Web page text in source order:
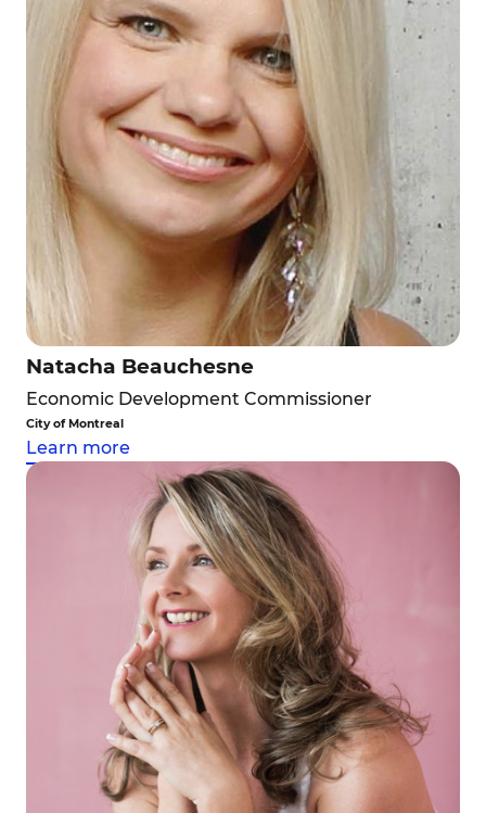
Natacha Beauchesne
Economic Development Commissioner
City of Montreal
Learn more